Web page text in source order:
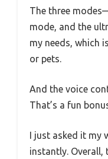
The three
mode, and the
my needs, which
or pets.
And the voice
That’s a fun
I just asked it my
instantly. Overall,